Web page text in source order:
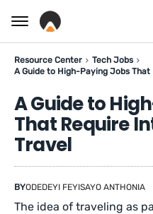
Resource Center
Tech Jobs
A Guide to High-Paying Jobs
A Guide to
That Require
Travel
BYODEDEYI FEYISAYO ANTHONIA
The idea of traveling as